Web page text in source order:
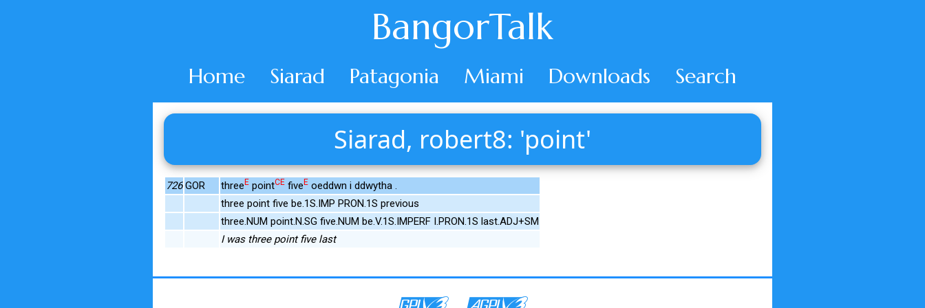
BangorTalk
Home Siarad Patagonia Miami Downloads Search
Siarad, robert8: 'point'
726 GOR threeE pointCE fiveE oeddwn i ddwytha .
three point five be.1S.IMP PRON.1S previous
three.NUM point.N.SG five.NUM be.V.1S.IMPERF I.PRON.1S last.ADJ+SM
I was three point five last